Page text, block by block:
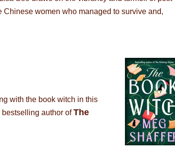
women who managed to survive and,
with the book witch in this
author ofThe